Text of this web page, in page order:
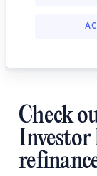
Check
Investor